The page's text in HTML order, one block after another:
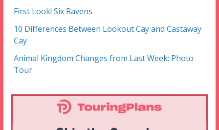
First Look! Six Ravens
10 Differences Between Lookout Cay and Castaway
Cay
Animal Kingdom Changes from Last Week: Photo
Tour